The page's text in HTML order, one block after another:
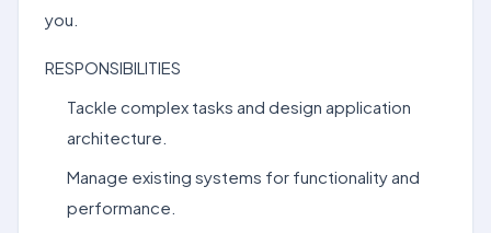
you.
RESPONSIBILITIES
Tackle complex tasks and design application
architecture.
Manage existing systems for functionality and
performance.